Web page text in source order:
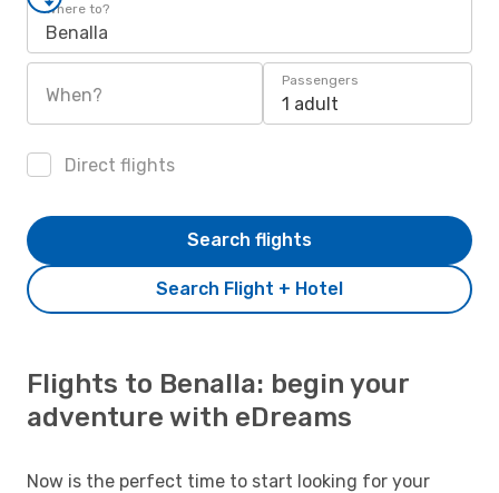
Where to?
Benalla
When?
Passengers
1 adult
Direct flights
Search Flight + Hotel
Search flights
Flights to Benalla: begin your
adventure with eDreams
Now is the perfect time to start looking for your